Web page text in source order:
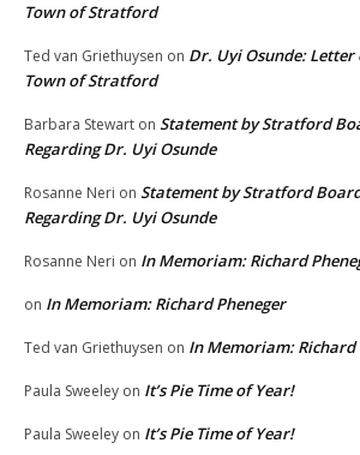
Town of Stratford
Ted van Griethuysen on Dr. Uyi Osunde:
Town of Stratford
Barbara Stewart on Statement by Stratford
Regarding Dr. Uyi Osunde
Rosanne Neri on Statement by Stratford
Regarding Dr. Uyi Osunde
Rosanne Neri on In Memoriam: Richard
on In Memoriam: Richard Pheneger
Ted van Griethuysen on In Memoriam: Richard
Paula Sweeley on It’s Pie Time of Year!
Paula Sweeley on It’s Pie Time of Year!